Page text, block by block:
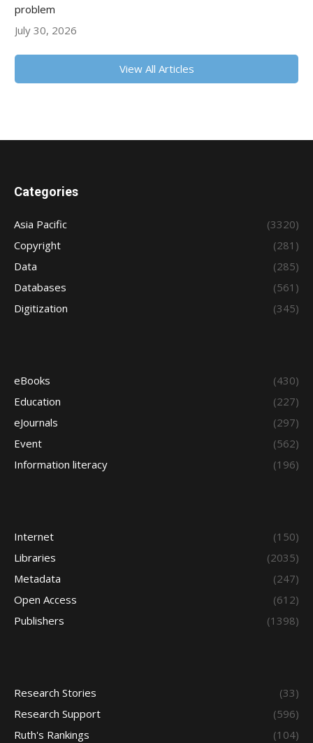
problem
July 30, 2026
View All Articles
Categories
Asia Pacific
(3320)
Copyright
(281)
Data
(285)
Databases
(561)
Digitization
(345)
eBooks
(430)
Education
(227)
eJournals
(297)
Event
(562)
Information literacy
(196)
Internet
(150)
Libraries
(2035)
Metadata
(247)
Open Access
(612)
Publishers
(1398)
Research Stories
(33)
Research Support
(596)
Ruth's Rankings
(104)